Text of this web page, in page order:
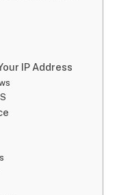
IP Address